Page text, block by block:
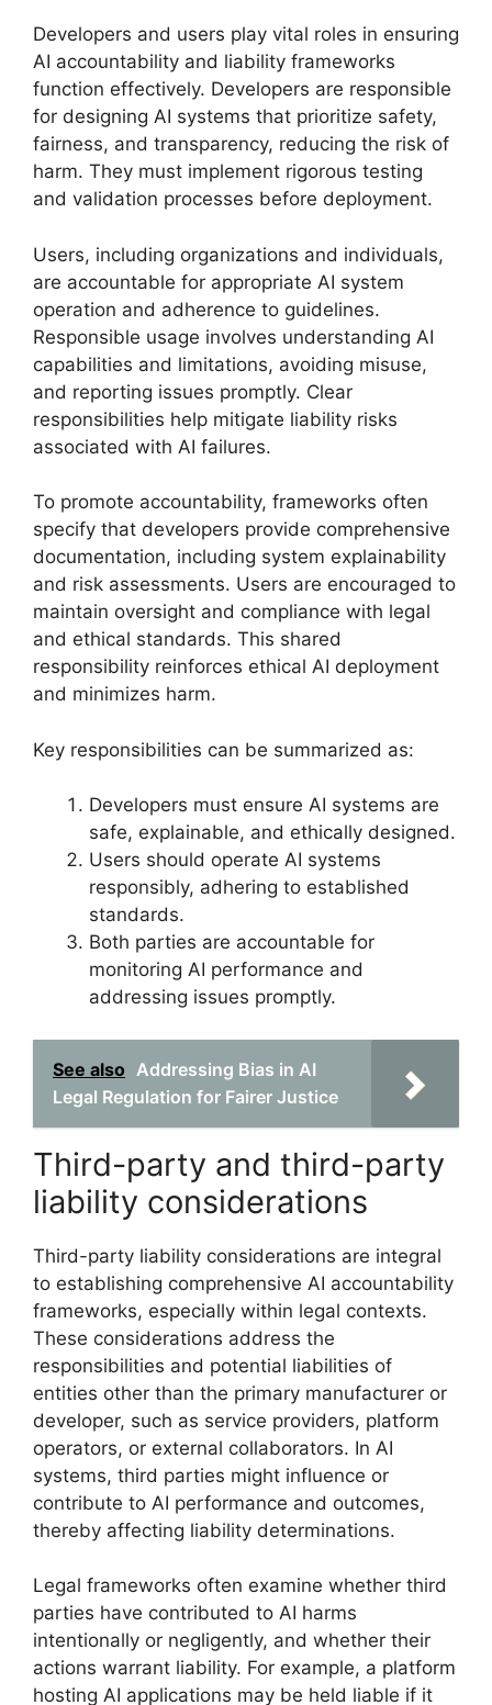
Developers and users play vital roles in ensuring
AI accountability and liability frameworks
function effectively. Developers are responsible
for designing AI systems that prioritize safety,
fairness, and transparency, reducing the risk of
harm. They must implement rigorous testing
and validation processes before deployment.
Users, including organizations and individuals,
are accountable for appropriate AI system
operation and adherence to guidelines.
Responsible usage involves understanding AI
capabilities and limitations, avoiding misuse,
and reporting issues promptly. Clear
responsibilities help mitigate liability risks
associated with AI failures.
To promote accountability, frameworks often
specify that developers provide comprehensive
documentation, including system explainability
and risk assessments. Users are encouraged to
maintain oversight and compliance with legal
and ethical standards. This shared
responsibility reinforces ethical AI deployment
and minimizes harm.
Key responsibilities can be summarized as:
Developers must ensure AI systems are
safe, explainable, and ethically designed.
Users should operate AI systems
responsibly, adhering to established
standards.
Both parties are accountable for
monitoring AI performance and
addressing issues promptly.
See also Addressing Bias in AI
Legal Regulation for Fairer Justice
Third-party and third-party
liability considerations
Third-party liability considerations are integral
to establishing comprehensive AI accountability
frameworks, especially within legal contexts.
These considerations address the
responsibilities and potential liabilities of
entities other than the primary manufacturer or
developer, such as service providers, platform
operators, or external collaborators. In AI
systems, third parties might influence or
contribute to AI performance and outcomes,
thereby affecting liability determinations.
Legal frameworks often examine whether third
parties have contributed to AI harms
intentionally or negligently, and whether their
actions warrant liability. For example, a platform
hosting AI applications may be held liable if it